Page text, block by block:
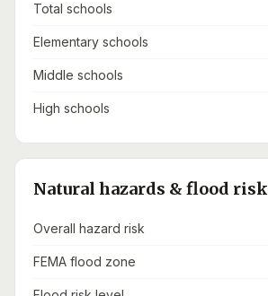
Total schools
Elementary schools
Middle schools
High schools
Natural hazards & flood risk
Overall hazard risk
FEMA flood zone